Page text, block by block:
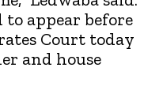
to appear before
Court today
and house